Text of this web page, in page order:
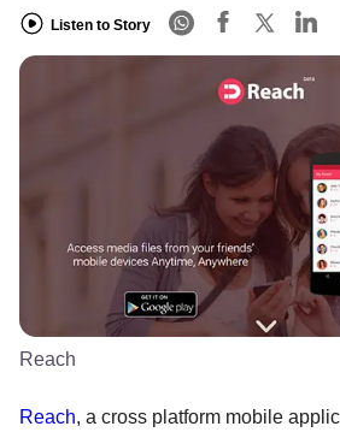
Listen to Story
Reach
Reach, a cross platform mobile